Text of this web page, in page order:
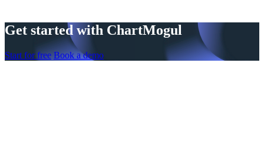
Get started with ChartMogul
Start for free Book a demo